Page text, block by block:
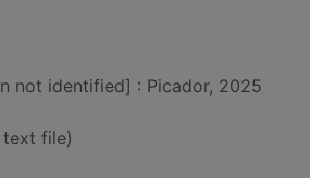
not identified] : Picador, 2025
text file)